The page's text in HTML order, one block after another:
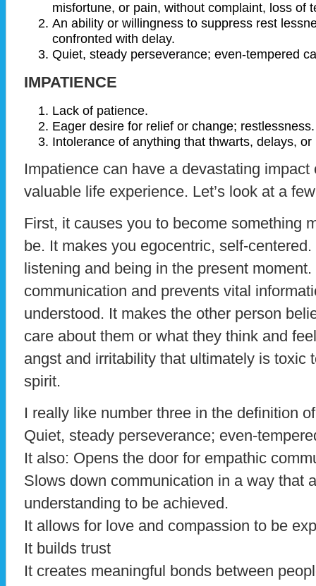
misfortune, or pain, without complaint, loss of
An ability or willingness to suppress rest
confronted with delay.
Quiet, steady perseverance; even-tempered
IMPATIENCE
Lack of patience.
Eager desire for relief or change; restlessness.
Intolerance of anything that thwarts, delays, or
Impatience can have a devastating
valuable life experience. Let’s look at a
First, it causes you to become something
be. It makes you egocentric, self-
listening and being in the present
communication and prevents vital
understood. It makes the other person
care about them or what they think and
angst and irritability that ultimately is toxic
spirit.
I really like number three in the definition
Quiet, steady perseverance; even-
It also: Opens the door for empathic
Slows down communication in a way that
understanding to be achieved.
It allows for love and compassion to be
It builds trust
It creates meaningful bonds between